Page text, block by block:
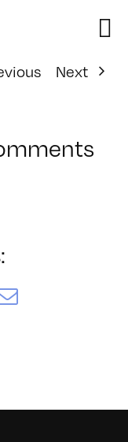
Next
Email